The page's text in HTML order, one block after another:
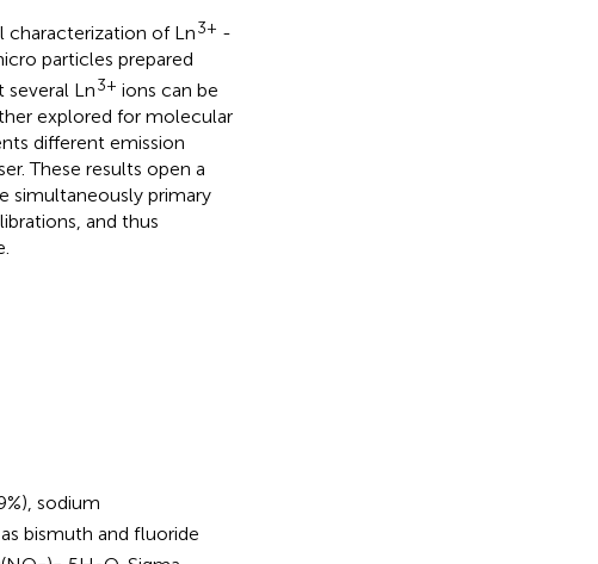
characterization of Ln3+ -
particles prepared
Ln3+ ions can be
explored for molecular
different emission
These results open a
simultaneously primary
and thus
sodium
bismuth and fluoride